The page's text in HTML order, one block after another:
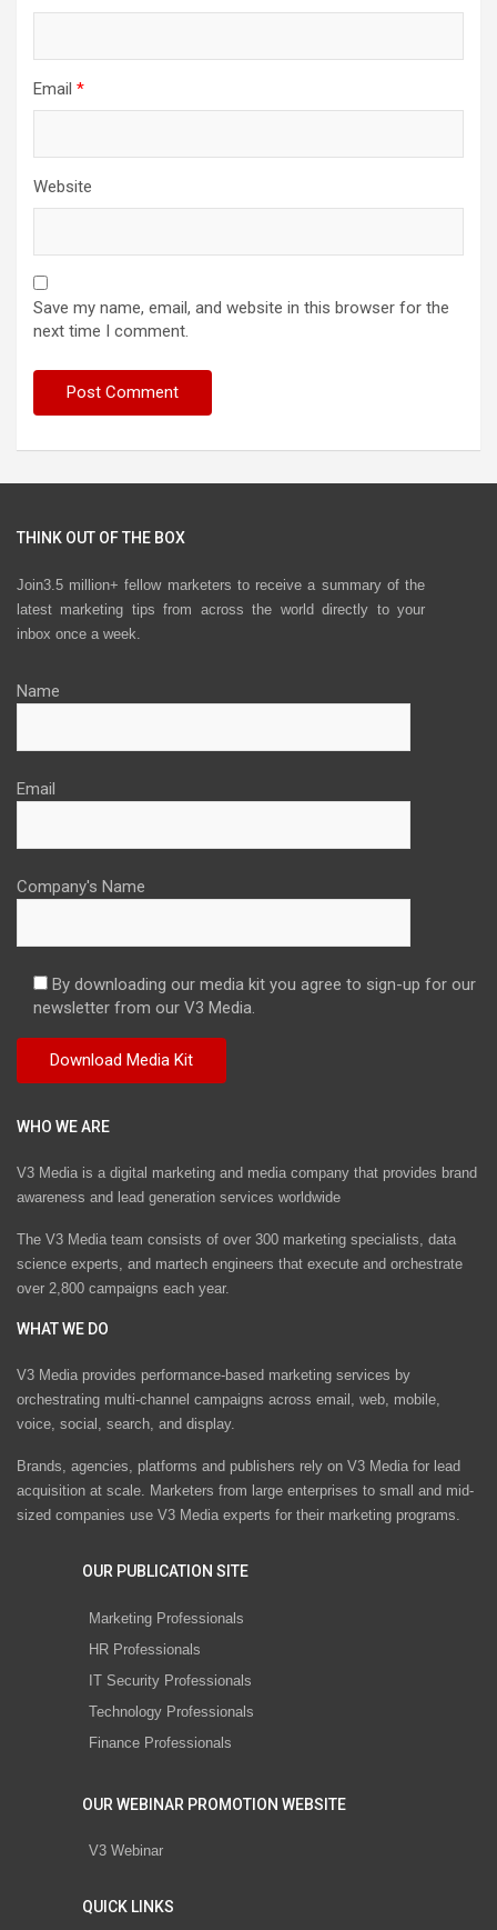
Email *
Website
Save my name, email, and website in this browser for the
next time I comment.
THINK OUT OF THE BOX
Join3.5 million+ fellow marketers to receive a summary of the
latest marketing tips from across the world directly to your
inbox once a week.
Name
Email
Company's Name
By downloading our media kit you agree to sign-up for our
newsletter from our V3 Media.
WHO WE ARE
V3 Media is a digital marketing and media company that provides brand
awareness and lead generation services worldwide
The V3 Media team consists of over 300 marketing specialists, data
science experts, and martech engineers that execute and orchestrate
over 2,800 campaigns each year.
WHAT WE DO
V3 Media provides performance-based marketing services by
orchestrating multi-channel campaigns across email, web, mobile,
voice, social, search, and display.
Brands, agencies, platforms and publishers rely on V3 Media for lead
acquisition at scale. Marketers from large enterprises to small and mid-
sized companies use V3 Media experts for their marketing programs.
OUR PUBLICATION SITE
Marketing Professionals
HR Professionals
IT Security Professionals
Technology Professionals
Finance Professionals
OUR WEBINAR PROMOTION WEBSITE
V3 Webinar
QUICK LINKS